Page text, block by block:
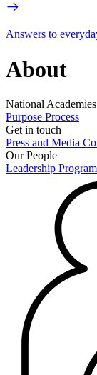
Answers to
About
National Academies
Purpose Process
Get in touch
Press and Media
Our People
Leadership